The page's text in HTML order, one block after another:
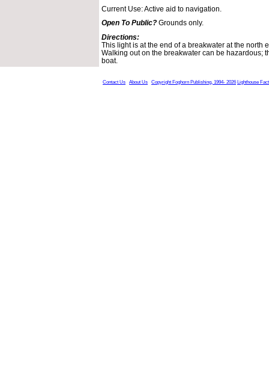
Current Use: Active aid to navigation.
Open To Public? Grounds only.
Directions:
This light is at the end of a breakwater at the north
Walking out on the breakwater can be hazardous;
boat.
Contact Us About Us Copyright Foghorn Publishing, 1994- 2026 Lighthouse